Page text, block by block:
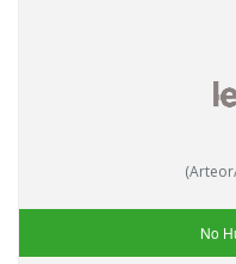
No